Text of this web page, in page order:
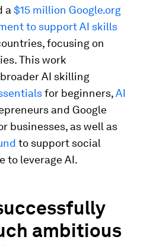
a $15 million Google.org
to support AI skills
focusing on
This work
AI skilling
for beginners,AI
and Google
businesses, as well as
to support social
to leverage AI.
ambitious